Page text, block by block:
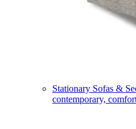
Stationary Sofas &
contemporary,